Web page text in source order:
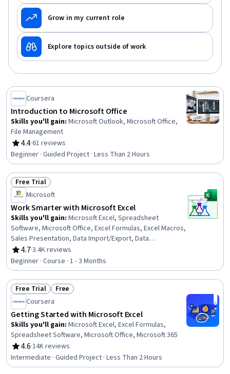
Grow in my current role
Explore topics outside of work
Coursera
Introduction to Microsoft Office
Skills you'll gain: Microsoft Outlook, Microsoft Office,
File Management
4.4
Rating, 4.4 out of 5 stars
·61 reviews
Beginner · Guided Project · Less Than 2 Hours
Status: Free Trial
Free Trial
Microsoft
Work Smarter with Microsoft Excel
Skills you'll gain: Microsoft Excel, Spreadsheet
Software, Microsoft Office, Excel Formulas, Excel Macros,
Sales Presentation, Data Import/Export, Data
Management
4.7
Rating, 4.7 out of 5 stars
·3.4K reviews
Beginner · Course · 1 - 3 Months
Status: Free Trial
Free Trial Status: Free
Free
Coursera
Getting Started with Microsoft Excel
Skills you'll gain: Microsoft Excel, Excel Formulas,
Spreadsheet Software, Microsoft Office, Microsoft 365
4.6
Rating, 4.6 out of 5 stars
·14K reviews
Intermediate · Guided Project · Less Than 2 Hours